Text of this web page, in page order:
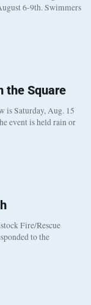
6-9th. Swimmers
the Square
is Saturday, Aug. 15
event is held rain or
Fire/Rescue
to the